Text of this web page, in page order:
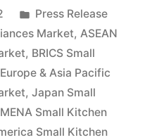
Posted
in
Press Release
Market, ASEAN
, BRICS Small
Europe & Asia Pacific
, Japan Small
MENA Small Kitchen
Small Kitchen